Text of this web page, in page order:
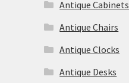
Antique Cabinets
Antique Chairs
Antique Clocks
Antique Desks